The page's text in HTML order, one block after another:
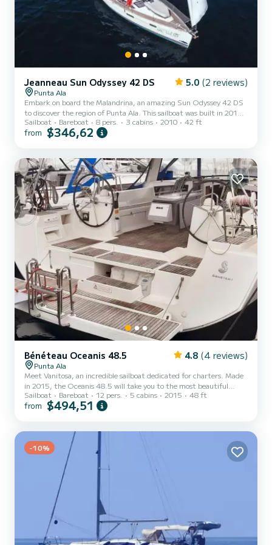
Jeanneau Sun Odyssey 42 DS 5.0 (2 reviews)
Punta Ala
Embark on board the Malandrina, an amazing Sun Odyssey 42 DS
to discover the region of Punta Ala. This sailboat was built in 2010
to ensure complete comfort and performance at sea. The boat has
3 fully-equipped cabins and a capacity of 8 people. With an overall
For your comfort, Malandrina has 2 toilet(s) with a shower...
Sailboat Bareboat 8 pers. 3 cabins 2010 42 ft
from $346,62
Bénéteau Oceanis 48.5 4.8 (4 reviews)
Punta Ala
Meet Vanitosa, an incredible sailboat dedicated for charters. Made
in 2015, the Oceanis 48.5 will take you to the most beautiful
anchorages in Punta Ala. The boat has 5 fully-equipped cabins and a
capacity of 12 people. With an overall length of 15 meters, it will
Sailboat Bareboat 12 pers. 5 cabins 2015 48 ft
from $494,51
-10%